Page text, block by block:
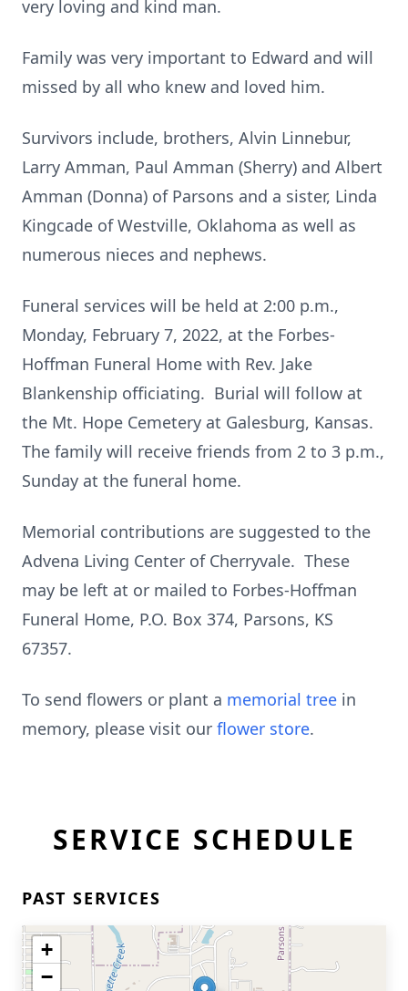
very loving and kind man.
Family was very important to Edward and will
missed by all who knew and loved him.
Survivors include, brothers, Alvin Linnebur,
Larry Amman, Paul Amman (Sherry) and Albert
Amman (Donna) of Parsons and a sister, Linda
Kingcade of Westville, Oklahoma as well as
numerous nieces and nephews.
Funeral services will be held at 2:00 p.m.,
Monday, February 7, 2022, at the Forbes-
Hoffman Funeral Home with Rev. Jake
Blankenship officiating. Burial will follow at
the Mt. Hope Cemetery at Galesburg, Kansas.
The family will receive friends from 2 to 3 p.m.,
Sunday at the funeral home.
Memorial contributions are suggested to the
Advena Living Center of Cherryvale. These
may be left at or mailed to Forbes-Hoffman
Funeral Home, P.O. Box 374, Parsons, KS
67357.
To send flowers or plant a memorial tree in
memory, please visit our flower store.
SERVICE SCHEDULE
PAST SERVICES
+
−